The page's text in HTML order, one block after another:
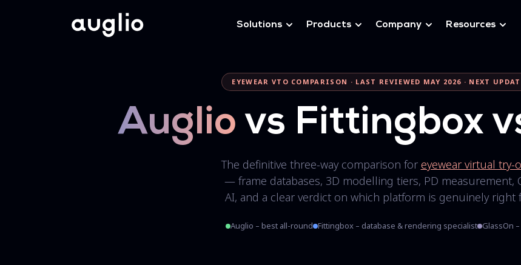
Solutions Products Company Resources
EYEWEAR VTO COMPARISON · LAST REVIEWED MAY 2026 · NEXT
Auglio vs Fittingbox
The definitive three-way comparison for eyewear virtual try-
— frame databases, 3D modelling tiers, PD measurement,
AI, and a clear verdict on which platform is genuinely right
Auglio – best all-round Fittingbox – database & rendering specialist GlassOn